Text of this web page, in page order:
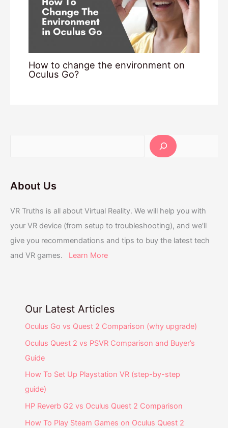
How to change the environment on
Oculus Go?
About Us
VR Truths is all about Virtual Reality. We will help you with
your VR device (from setup to troubleshooting), and we’ll
give you recommendations and tips to buy the latest tech
and VR games. Learn More
Our Latest Articles
Oculus Go vs Quest 2 Comparison (why upgrade)
Oculus Quest 2 vs PSVR Comparison and Buyer’s
Guide
How To Set Up Playstation VR (step-by-step
guide)
HP Reverb G2 vs Oculus Quest 2 Comparison
How To Play Steam Games on Oculus Quest 2